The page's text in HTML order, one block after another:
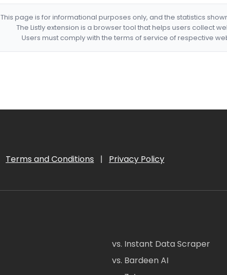
This page is for informational purposes only, and the statistics
The Listly extension is a browser tool that helps users collect
Users must comply with the terms of service of respective
Terms and Conditions | Privacy Policy
vs. Instant Data Scraper
vs. Bardeen AI